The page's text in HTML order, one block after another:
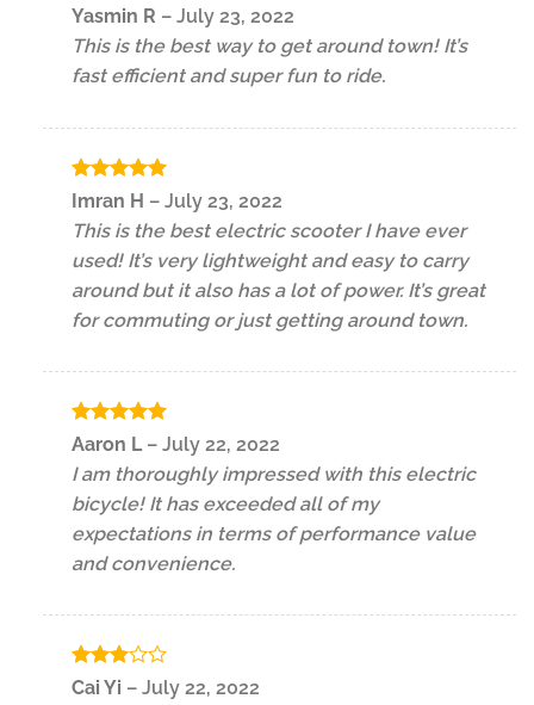
Rated5
Yasmin R – July 23, 2022
This is the best way to get around town! It’s
fast efficient and super fun to ride.
Rated 5
Imran H – July 23, 2022
This is the best electric scooter I have ever
used! It’s very lightweight and easy to carry
around but it also has a lot of power. It’s great
for commuting or just getting around town.
Rated5
Aaron L – July 22, 2022
I am thoroughly impressed with this electric
bicycle! It has exceeded all of my
expectations in terms of performance value
and convenience.
Rated
Cai Yi – July 22, 2022